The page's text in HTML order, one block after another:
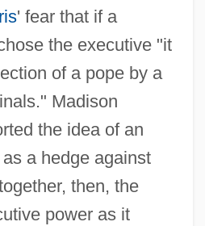
' fear that if a
the executive "it
of a pope by a
Madison
the idea of an
a hedge against
then, the
power as it